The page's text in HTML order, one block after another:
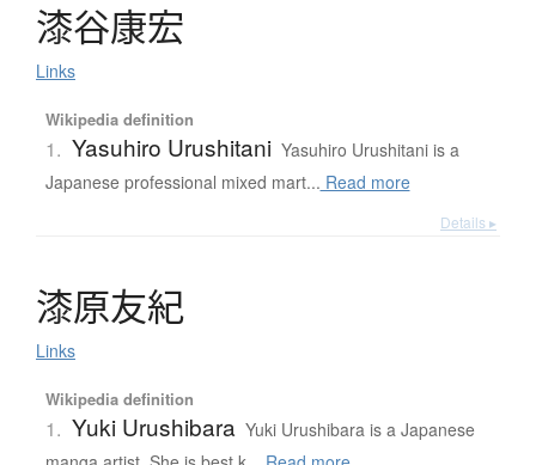
漆谷康宏
Links
Wikipedia definition
1. Yasuhiro Urushitani Yasuhiro Urushitani is a
Japanese professional mixed mart... Read more
Details ▸
漆原友紀
Links
Wikipedia definition
1. Yuki Urushibara Yuki Urushibara is a Japanese